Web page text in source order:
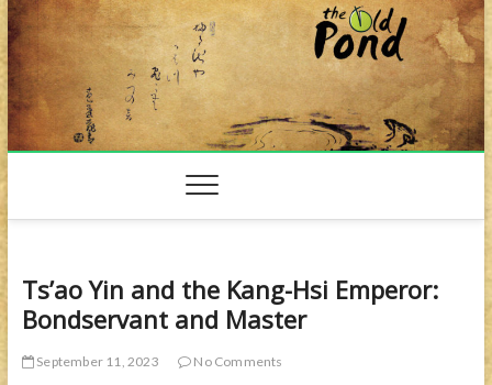
Skip
to
content
Ts’ao Yin and the Kang-Hsi Emperor:
Bondservant and Master
September 11, 2023
No Comments